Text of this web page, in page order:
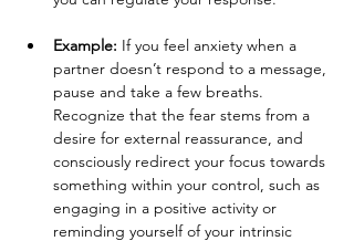
Example: If you feel anxiety when a
partner doesn’t respond to a message,
pause and take a few breaths.
Recognize that the fear stems from a
desire for external reassurance, and
consciously redirect your focus towards
something within your control, such as
engaging in a positive activity or
reminding yourself of your intrinsic